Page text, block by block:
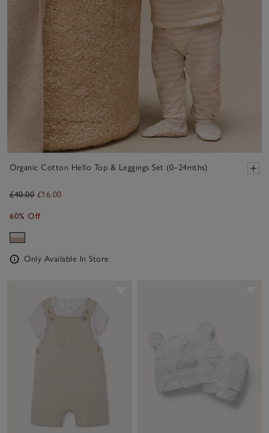
Organic Cotton Hello Top & Leggings Set (0–24mths)
£40.00 £16.00
60% Off
Only Available In Store